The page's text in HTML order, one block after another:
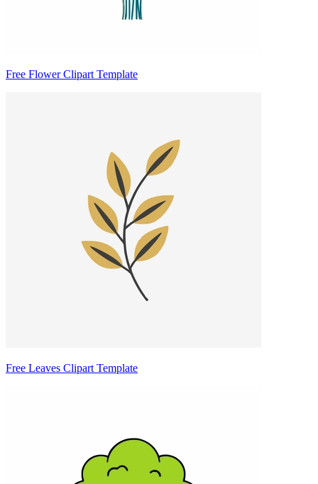
Free Flower Clipart Template
Free Leaves Clipart Template